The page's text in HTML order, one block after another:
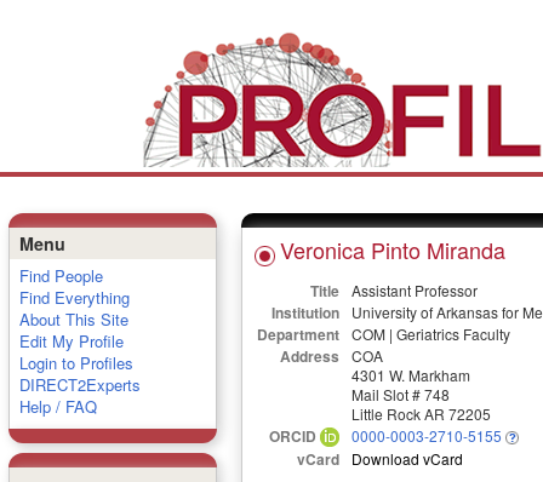
Menu
Find People
Find Everything
About This Site
Edit My Profile
Login to Profiles
DIRECT2Experts
Help / FAQ
Veronica Pinto Miranda
Title Assistant Professor
Institution University of Arkansas for
Department COM | Geriatrics Faculty
Address
COA
4301 W. Markham
Mail Slot # 748
Little Rock AR 72205
ORCID 0000-0003-2710-5155
vCard Download vCard